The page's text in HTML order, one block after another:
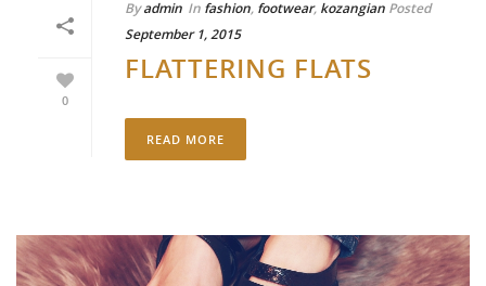
0
Byadmin In fashion, footwear, kozangian Posted
September 1, 2015
FLATTERING FLATS
READ MORE